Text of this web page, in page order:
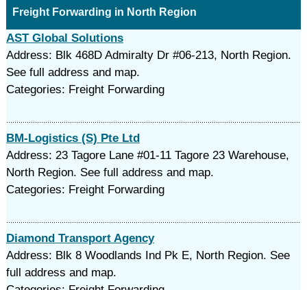
Freight Forwarding in North Region
AST Global Solutions
Address: Blk 468D Admiralty Dr #06-213, North Region.
See full address and map.
Categories: Freight Forwarding
BM-Logistics (S) Pte Ltd
Address: 23 Tagore Lane #01-11 Tagore 23 Warehouse,
North Region. See full address and map.
Categories: Freight Forwarding
Diamond Transport Agency
Address: Blk 8 Woodlands Ind Pk E, North Region. See
full address and map.